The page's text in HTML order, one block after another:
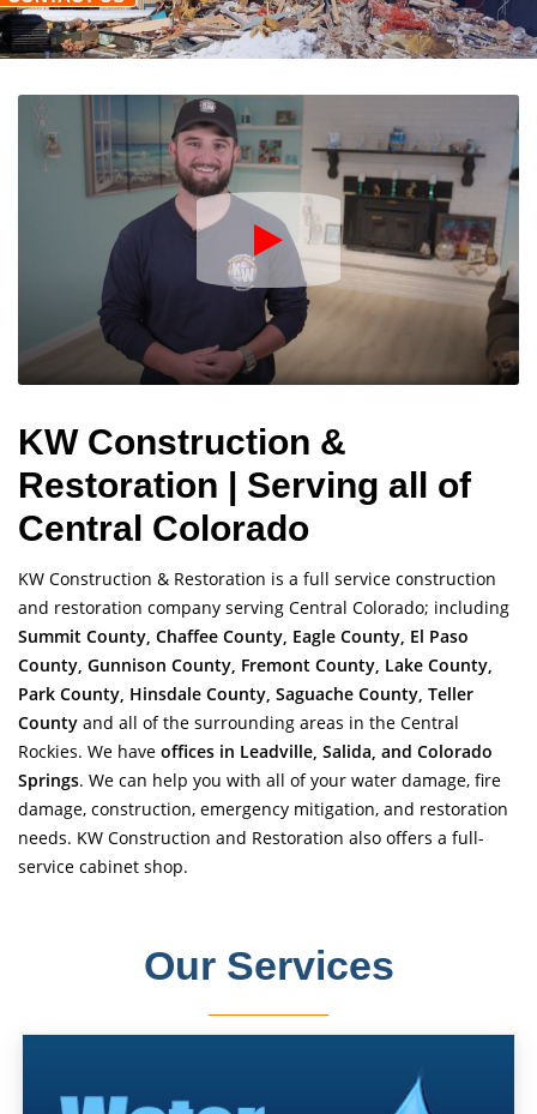
Play
Icon
KW Construction &
Restoration | Serving all of
Central Colorado
KW Construction & Restoration is a full service construction
and restoration company serving Central Colorado; including
Summit County, Chaffee County, Eagle County, El Paso
County, Gunnison County, Fremont County, Lake County,
Park County, Hinsdale County, Saguache County, Teller
County and all of the surrounding areas in the Central
Rockies. We have offices in Leadville, Salida, and Colorado
Springs. We can help you with all of your water damage, fire
damage, construction, emergency mitigation, and restoration
needs. KW Construction and Restoration also offers a full-
service cabinet shop.
Our Services